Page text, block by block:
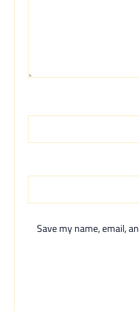
Save my name, email,